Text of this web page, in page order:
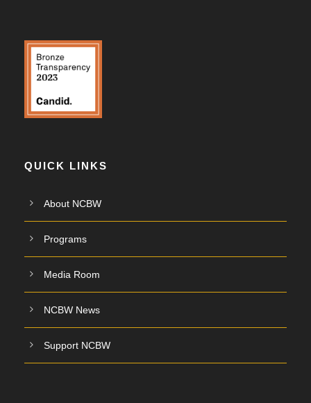
QUICK LINKS
About NCBW
Programs
Media Room
NCBW News
Support NCBW